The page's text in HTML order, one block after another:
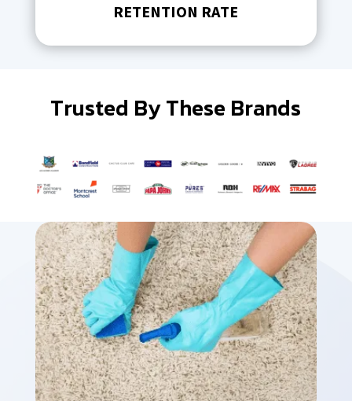
RETENTION RATE
Trusted By These Brands